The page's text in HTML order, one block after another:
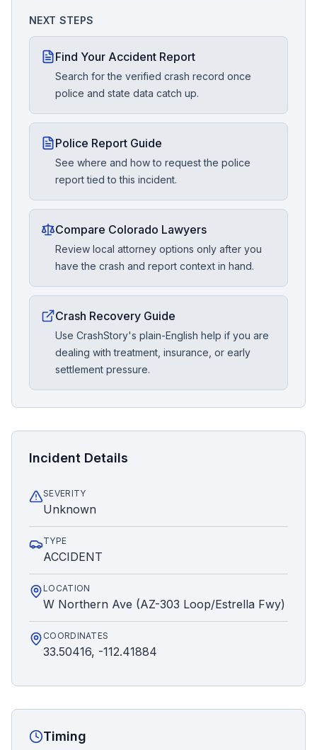
NEXT STEPS
Find Your Accident Report
Search for the verified crash record once
police and state data catch up.
Police Report Guide
See where and how to request the police
report tied to this incident.
Compare Colorado Lawyers
Review local attorney options only after you
have the crash and report context in hand.
Crash Recovery Guide
Use CrashStory's plain-English help if you are
dealing with treatment, insurance, or early
settlement pressure.
Incident Details
SEVERITY
Unknown
TYPE
ACCIDENT
LOCATION
W Northern Ave (AZ-303 Loop/Estrella Fwy)
COORDINATES
33.50416, -112.41884
Timing